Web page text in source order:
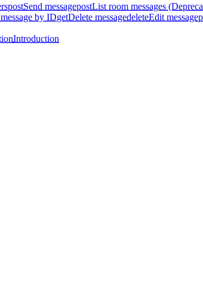
postSend messagepostList room messages
by IDgetDelete messagedeleteEdit message
Introduction